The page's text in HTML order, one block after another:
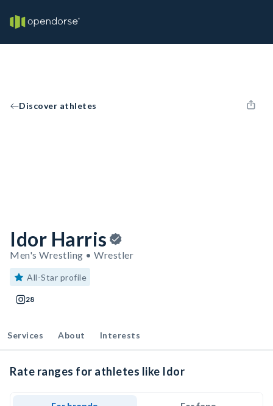
Discover athletes
Idor Harris
Men's Wrestling • Wrestler
All-Star profile
28
Services About Interests
Rate ranges for athletes like Idor